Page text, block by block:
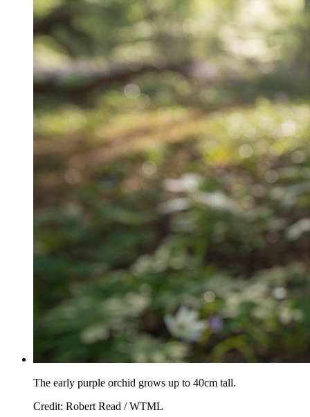
The early purple orchid grows up to 40cm tall.
Credit: Robert Read / WTML